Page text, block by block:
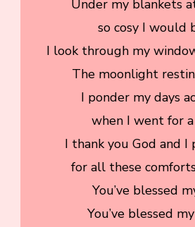
Under my blankets at
so cosy I would
I look through my
The moonlight
I ponder my days
when I went for
I thank you God and I
for all these
You’ve blessed
You’ve blessed